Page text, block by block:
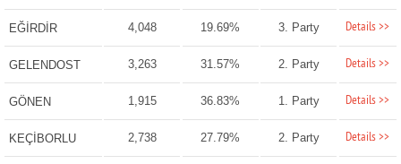
EĞİRDİR 4,048 19.69% 3. Party Details >>
GELENDOST 3,263 31.57% 2. Party Details >>
GÖNEN 1,915 36.83% 1. Party Details >>
KEÇİBORLU 2,738 27.79% 2. Party Details >>